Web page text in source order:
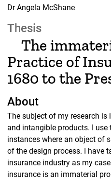
Dr Angela McShane
Thesis
The
Practice of
1680 to the
About
The subject of my research
and intangible products. I use
instances where an object of
of the design process. I have
insurance industry as my
insurance is an immaterial